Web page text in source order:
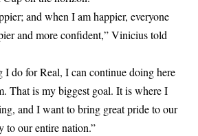
and when I am happier, everyone
and more confident,” Vinicius told
I do for Real, I can continue doing here
That is my biggest goal. It is where I
and I want to bring great pride to our
to our entire nation.”